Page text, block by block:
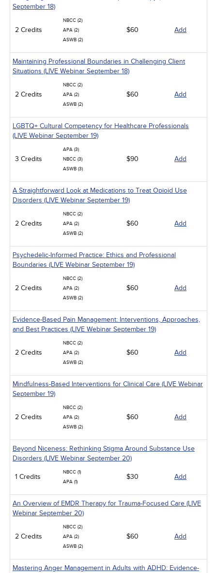
September 18)
2 Credits
NBCC (2)
APA (2)
ASWB (2)
$60 Add
Maintaining Professional Boundaries in Challenging Client
Situations (LIVE Webinar September 18)
2 Credits
NBCC (2)
APA (2)
ASWB (2)
$60 Add
LGBTQ+ Cultural Competency for Healthcare Professionals
(LIVE Webinar September 19)
3 Credits
APA (3)
NBCC (3)
ASWB (3)
$90 Add
A Straightforward Look at Medications to Treat Opioid Use
Disorders (LIVE Webinar September 19)
2 Credits
NBCC (2)
APA (2)
ASWB (2)
$60 Add
Psychedelic-Informed Practice: Ethics and Professional
Boundaries (LIVE Webinar September 19)
2 Credits
NBCC (2)
APA (2)
ASWB (2)
$60 Add
Evidence-Based Pain Management: Interventions, Approaches,
and Best Practices (LIVE Webinar September 19)
2 Credits
NBCC (2)
APA (2)
ASWB (2)
$60 Add
Mindfulness-Based Interventions for Clinical Care (LIVE Webinar
September 19)
2 Credits
NBCC (2)
APA (2)
ASWB (2)
$60 Add
Beyond Niceness: Rethinking Stigma Around Substance Use
Disorders (LIVE Webinar September 20)
1 Credits
NBCC (1)
APA (1)
$30 Add
An Overview of EMDR Therapy for Trauma-Focused Care (LIVE
Webinar September 20)
2 Credits
NBCC (2)
APA (2)
ASWB (2)
$60 Add
Mastering Anger Management in Adults with ADHD: Evidence-